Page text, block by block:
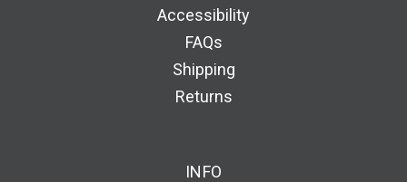
Accessibility
FAQs
Shipping
Returns
INFO